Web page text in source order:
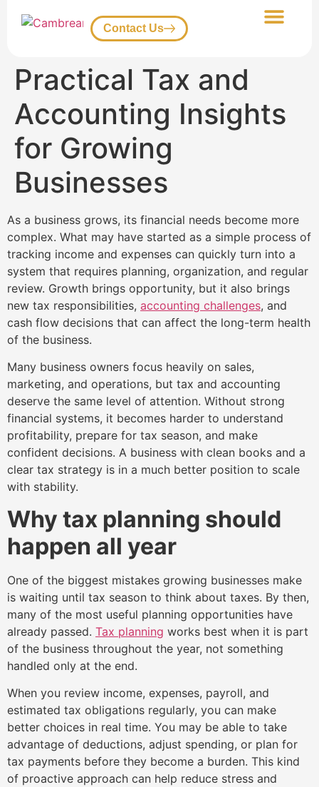
Contact Us
Practical Tax and
Accounting Insights
for Growing
Businesses
As a business grows, its financial needs become more
complex. What may have started as a simple process of
tracking income and expenses can quickly turn into a
system that requires planning, organization, and regular
review. Growth brings opportunity, but it also brings
new tax responsibilities, accounting challenges, and
cash flow decisions that can affect the long-term health
of the business.
Many business owners focus heavily on sales,
marketing, and operations, but tax and accounting
deserve the same level of attention. Without strong
financial systems, it becomes harder to understand
profitability, prepare for tax season, and make
confident decisions. A business with clean books and a
clear tax strategy is in a much better position to scale
with stability.
Why tax planning should
happen all year
One of the biggest mistakes growing businesses make
is waiting until tax season to think about taxes. By then,
many of the most useful planning opportunities have
already passed. Tax planning works best when it is part
of the business throughout the year, not something
handled only at the end.
When you review income, expenses, payroll, and
estimated tax obligations regularly, you can make
better choices in real time. You may be able to take
advantage of deductions, adjust spending, or plan for
tax payments before they become a burden. This kind
of proactive approach can help reduce stress and